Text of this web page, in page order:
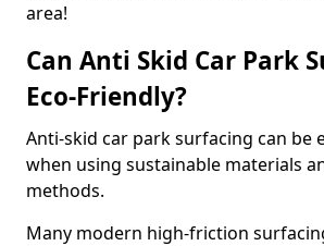
area!
Can Anti Skid Car Park
Eco-Friendly?
Anti-skid car park surfacing can be
when using sustainable materials
methods.
Many modern high-friction